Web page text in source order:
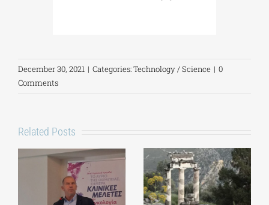
December 30, 2021 | Categories:Technology / Science | 0
Comments
Related Posts